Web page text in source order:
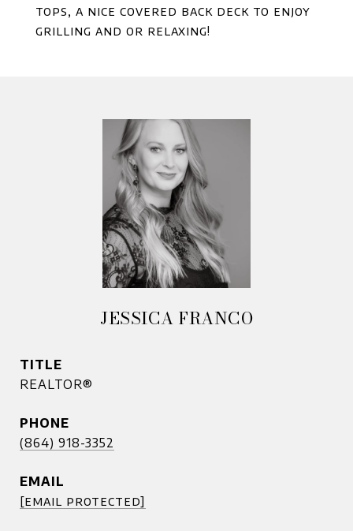
tops, a nice covered back deck to enjoy
grilling and or relaxing!
JESSICA FRANCO
TITLE
REALTOR®
PHONE
(864) 918-3352
EMAIL
[email protected]